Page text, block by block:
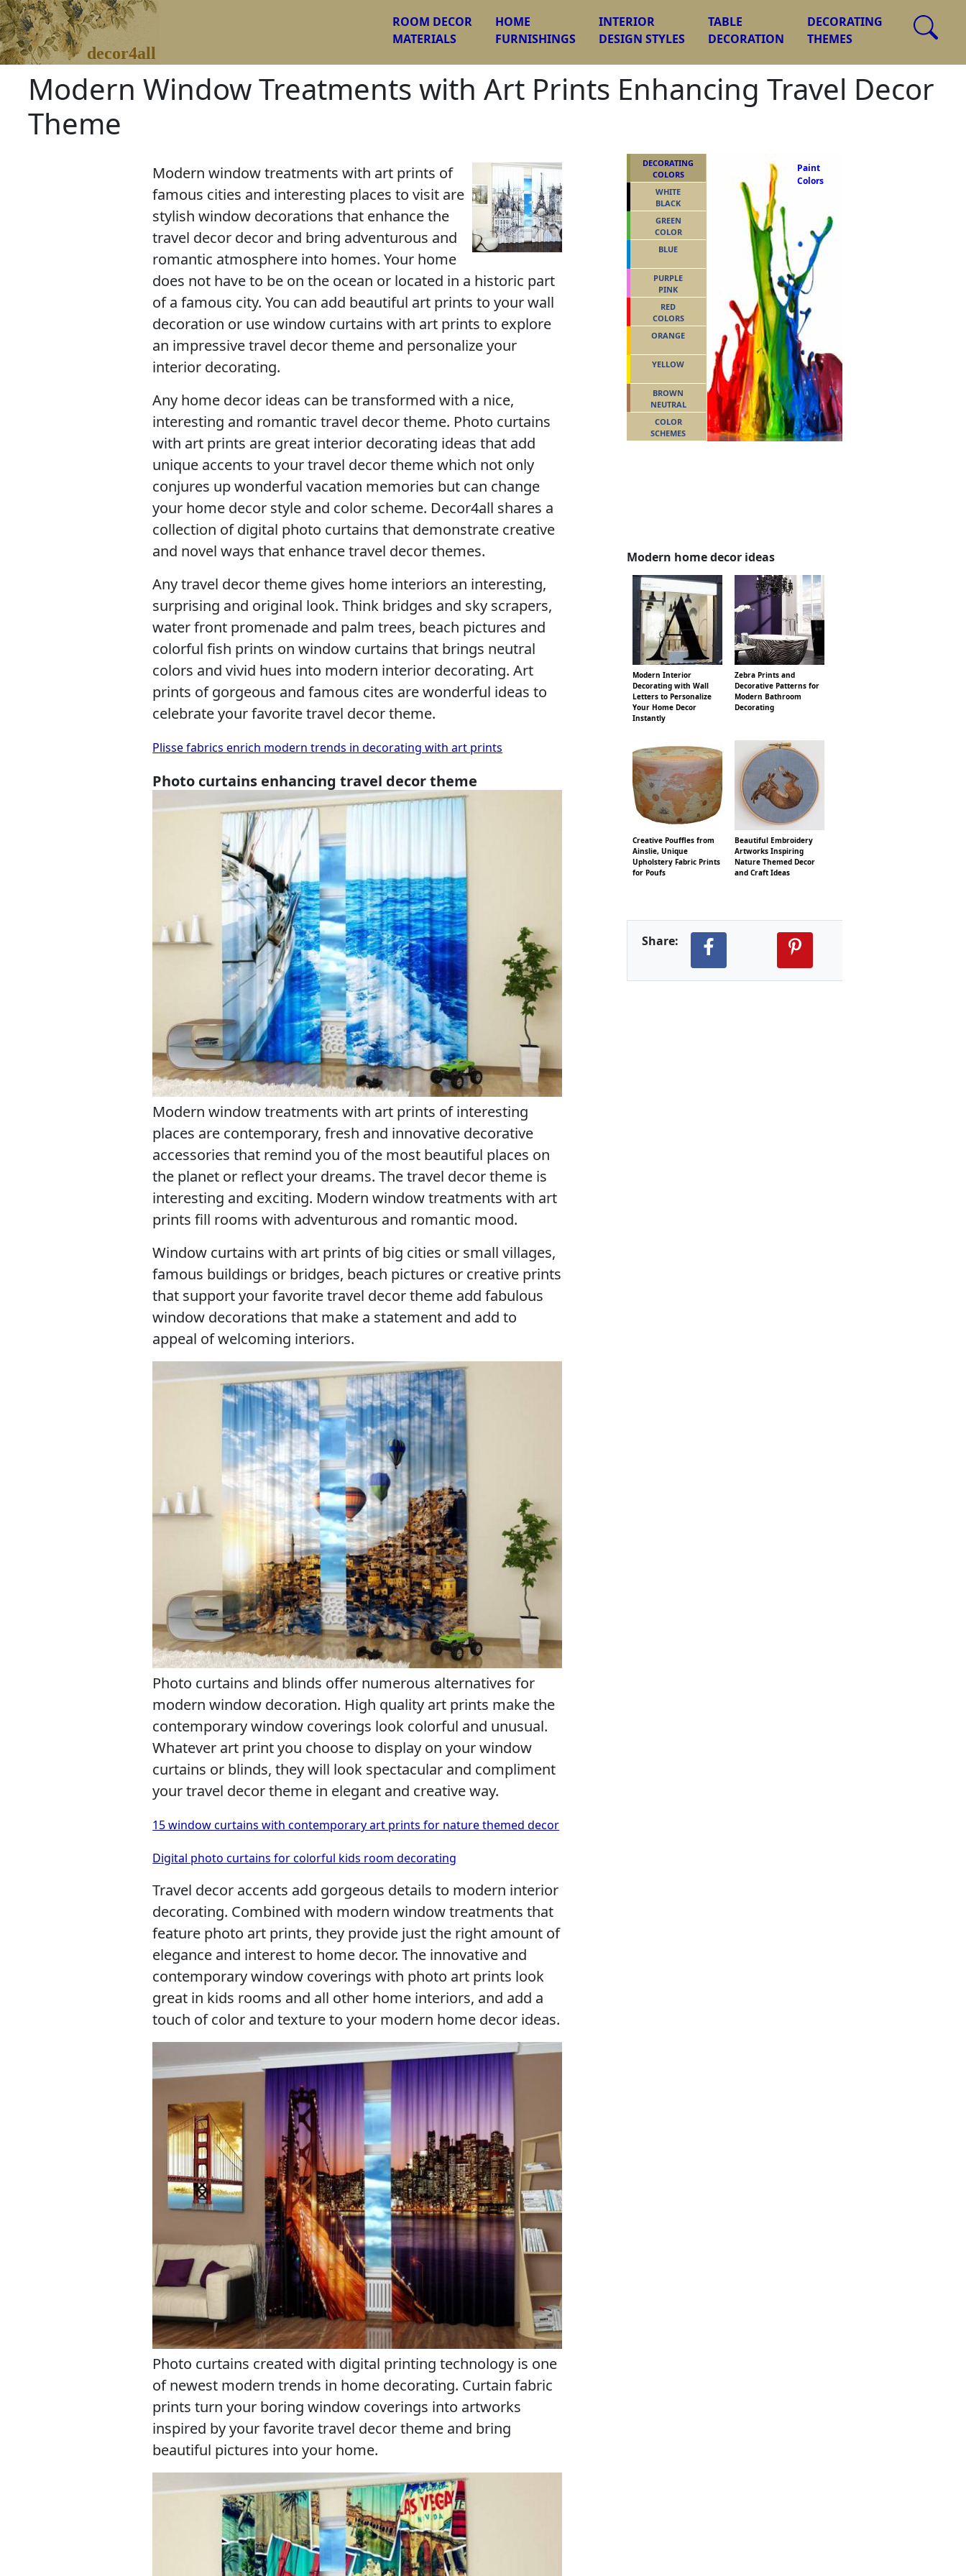
decor4all
ROOM DECOR
MATERIALS
HOME
FURNISHINGS
INTERIOR
DESIGN STYLES
TABLE
DECORATION
DECORATING
THEMES
Modern Window Treatments with Art Prints Enhancing Travel Decor
Theme
Modern window treatments with art prints of
famous cities and interesting places to visit are
stylish window decorations that enhance the
travel decor decor and bring adventurous and
romantic atmosphere into homes. Your home
does not have to be on the ocean or located in a historic part
of a famous city. You can add beautiful art prints to your wall
decoration or use window curtains with art prints to explore
an impressive travel decor theme and personalize your
interior decorating.
Any home decor ideas can be transformed with a nice,
interesting and romantic travel decor theme. Photo curtains
with art prints are great interior decorating ideas that add
unique accents to your travel decor theme which not only
conjures up wonderful vacation memories but can change
your home decor style and color scheme. Decor4all shares a
collection of digital photo curtains that demonstrate creative
and novel ways that enhance travel decor themes.
Any travel decor theme gives home interiors an interesting,
surprising and original look. Think bridges and sky scrapers,
water front promenade and palm trees, beach pictures and
colorful fish prints on window curtains that brings neutral
colors and vivid hues into modern interior decorating. Art
prints of gorgeous and famous cites are wonderful ideas to
celebrate your favorite travel decor theme.
Plisse fabrics enrich modern trends in decorating with art prints
Photo curtains enhancing travel decor theme
Modern window treatments with art prints of interesting
places are contemporary, fresh and innovative decorative
accessories that remind you of the most beautiful places on
the planet or reflect your dreams. The travel decor theme is
interesting and exciting. Modern window treatments with art
prints fill rooms with adventurous and romantic mood.
Window curtains with art prints of big cities or small villages,
famous buildings or bridges, beach pictures or creative prints
that support your favorite travel decor theme add fabulous
window decorations that make a statement and add to
appeal of welcoming interiors.
Photo curtains and blinds offer numerous alternatives for
modern window decoration. High quality art prints make the
contemporary window coverings look colorful and unusual.
Whatever art print you choose to display on your window
curtains or blinds, they will look spectacular and compliment
your travel decor theme in elegant and creative way.
15 window curtains with contemporary art prints for nature themed decor
Digital photo curtains for colorful kids room decorating
Travel decor accents add gorgeous details to modern interior
decorating. Combined with modern window treatments that
feature photo art prints, they provide just the right amount of
elegance and interest to home decor. The innovative and
contemporary window coverings with photo art prints look
great in kids rooms and all other home interiors, and add a
touch of color and texture to your modern home decor ideas.
Photo curtains created with digital printing technology is one
of newest modern trends in home decorating. Curtain fabric
prints turn your boring window coverings into artworks
inspired by your favorite travel decor theme and bring
beautiful pictures into your home.
Paint
Colors
DECORATING
COLORS
WHITE
BLACK
GREEN
COLOR
BLUE
PURPLE
PINK
RED
COLORS
ORANGE
YELLOW
BROWN
NEUTRAL
COLOR
SCHEMES
Modern home decor ideas
Modern Interior
Decorating with Wall
Letters to Personalize
Your Home Decor
Instantly
Zebra Prints and
Decorative Patterns for
Modern Bathroom
Decorating
Creative Pouffles from
Ainslie, Unique
Upholstery Fabric Prints
for Poufs
Beautiful Embroidery
Artworks Inspiring
Nature Themed Decor
and Craft Ideas
Share: